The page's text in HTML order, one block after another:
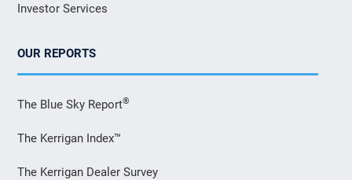
Investor Services
OUR REPORTS
The Blue Sky Report®
The Kerrigan Index™
The Kerrigan Dealer Survey